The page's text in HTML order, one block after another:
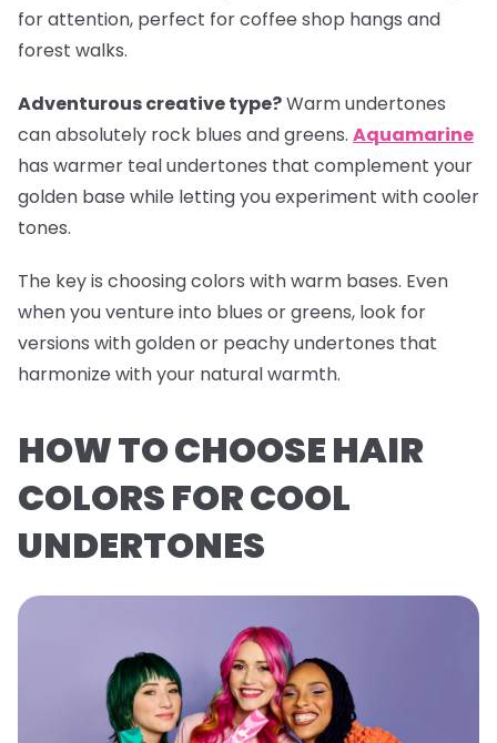
for attention, perfect for coffee shop hangs and
forest walks.
Adventurous creative type?Warm undertones
can absolutely rock blues and greens. Aquamarine
has warmer teal undertones that complement your
golden base while letting you experiment with cooler
tones.
The key is choosing colors with warm bases. Even
when you venture into blues or greens, look for
versions with golden or peachy undertones that
harmonize with your natural warmth.
HOW TO CHOOSE HAIR
COLORS FOR COOL
UNDERTONES